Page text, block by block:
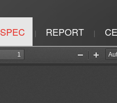
SPEC | REPORT |